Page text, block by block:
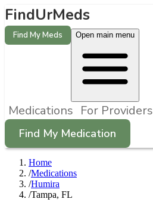
FindUrMeds
Find My Meds Open main menu
Medications For Providers
Find My Medication
Home
/Medications
/Humira
/Tampa, FL